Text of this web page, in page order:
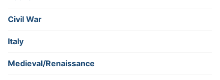
Civil War
Italy
Medieval/Renaissance